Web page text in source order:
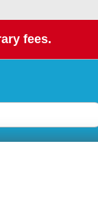
fees.